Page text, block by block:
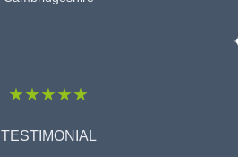
★★★★★
TESTIMONIAL